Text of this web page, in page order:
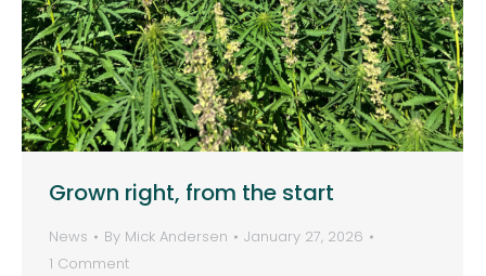
Grown right, from the start
News By Mick Andersen
January 27, 2026
1 Comment